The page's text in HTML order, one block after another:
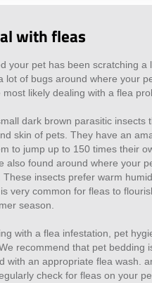
with fleas
your pet has been scratching a
lot of bugs around where your
likely dealing with a flea
dark brown parasitic insects
skin of pets. They have an
to jump up to 150 times their
also found around where your
These insects prefer warm humid
very common for fleas to
season.
with a flea infestation, pet
recommend that pet bedding
with an appropriate flea wash.
check for fleas on your